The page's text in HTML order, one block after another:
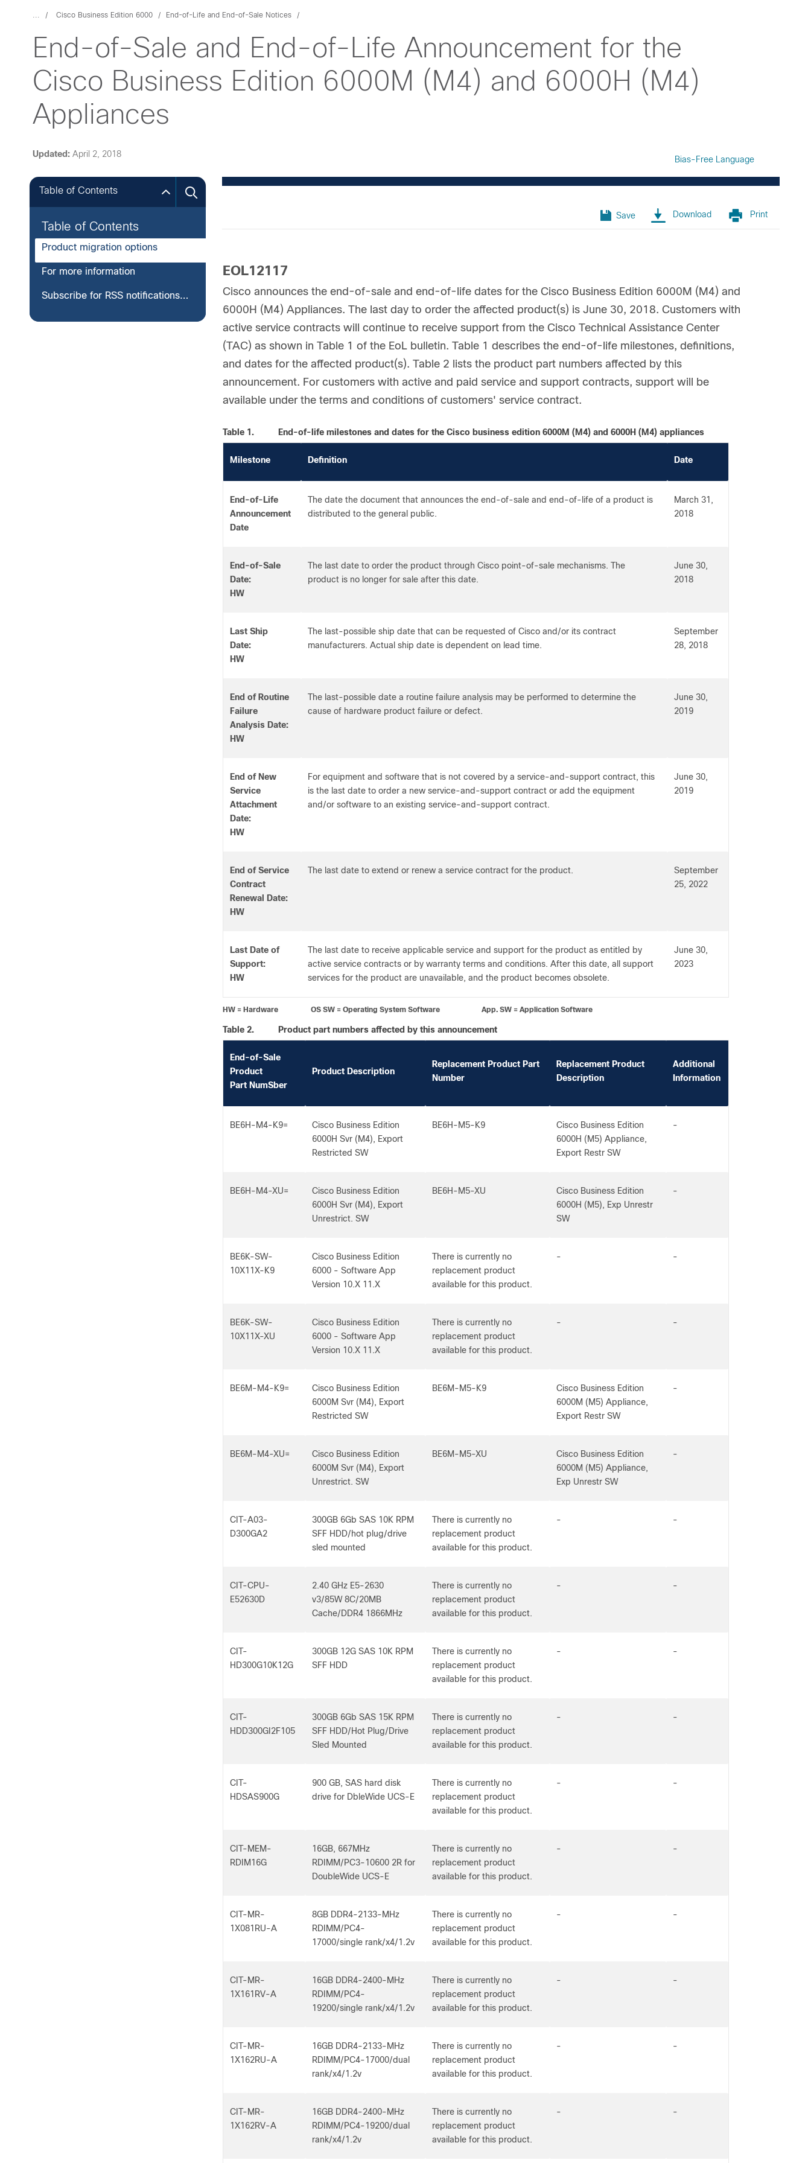
... Cisco Business Edition 6000 End-of-Life and End-of-Sale Notices
End-of-Sale and End-of-Life Announcement for the
Cisco Business Edition 6000M (M4) and 6000H (M4)
Appliances
Updated: April 2, 2018
Bias-Free Language
Save Download Print
Table of Contents
Table of Contents
Product migration options
For more information
Subscribe for RSS notifications for End-of-Life and End-of-Sale notices
EOL12117
Cisco announces the end-of-sale and end-of-life dates for the Cisco Business Edition 6000M (M4) and
6000H (M4) Appliances. The last day to order the affected product(s) is June 30, 2018. Customers with
active service contracts will continue to receive support from the Cisco Technical Assistance Center
(TAC) as shown in Table 1 of the EoL bulletin. Table 1 describes the end-of-life milestones, definitions,
and dates for the affected product(s). Table 2 lists the product part numbers affected by this
announcement. For customers with active and paid service and support contracts, support will be
available under the terms and conditions of customers' service contract.
Table 1. End-of-life milestones and dates for the Cisco business edition 6000M (M4) and 6000H (M4) appliances
Milestone Definition Date
End-of-Life
Announcement
Date
The date the document that announces the end-of-sale and end-of-life of a product is
distributed to the general public.
March 31,
2018
End-of-Sale
Date:
HW
The last date to order the product through Cisco point-of-sale mechanisms. The
product is no longer for sale after this date.
June 30,
2018
Last Ship
Date:
HW
The last-possible ship date that can be requested of Cisco and/or its contract
manufacturers. Actual ship date is dependent on lead time.
September
28, 2018
End of Routine
Failure
Analysis Date:
HW
The last-possible date a routine failure analysis may be performed to determine the
cause of hardware product failure or defect.
June 30,
2019
End of New
Service
Attachment
Date:
HW
For equipment and software that is not covered by a service-and-support contract, this
is the last date to order a new service-and-support contract or add the equipment
and/or software to an existing service-and-support contract.
June 30,
2019
End of Service
Contract
Renewal Date:
HW
The last date to extend or renew a service contract for the product.
September
25, 2022
Last Date of
Support:
HW
The last date to receive applicable service and support for the product as entitled by
active service contracts or by warranty terms and conditions. After this date, all support
services for the product are unavailable, and the product becomes obsolete.
June 30,
2023
HW = Hardware OS SW = Operating System Software App. SW = Application Software
Table 2. Product part numbers affected by this announcement
End-of-Sale
Product
Part NumSber
Product Description
Replacement Product Part
Number
Replacement Product
Description
Additional
Information
BE6H-M4-K9=
Cisco Business Edition
6000H Svr (M4), Export
Restricted SW
BE6H-M5-K9
Cisco Business Edition
6000H (M5) Appliance,
Export Restr SW
-
BE6H-M4-XU=
Cisco Business Edition
6000H Svr (M4), Export
Unrestrict. SW
BE6H-M5-XU
Cisco Business Edition
6000H (M5), Exp Unrestr
SW
-
BE6K-SW-
10X11X-K9
Cisco Business Edition
6000 - Software App
Version 10.X 11.X
There is currently no
replacement product
available for this product.
- -
BE6K-SW-
10X11X-XU
Cisco Business Edition
6000 - Software App
Version 10.X 11.X
There is currently no
replacement product
available for this product.
- -
BE6M-M4-K9=
Cisco Business Edition
6000M Svr (M4), Export
Restricted SW
BE6M-M5-K9
Cisco Business Edition
6000M (M5) Appliance,
Export Restr SW
-
BE6M-M4-XU=
Cisco Business Edition
6000M Svr (M4), Export
Unrestrict. SW
BE6M-M5-XU
Cisco Business Edition
6000M (M5) Appliance,
Exp Unrestr SW
-
CIT-A03-
D300GA2
300GB 6Gb SAS 10K RPM
SFF HDD/hot plug/drive
sled mounted
There is currently no
replacement product
available for this product.
- -
CIT-CPU-
E52630D
2.40 GHz E5-2630
v3/85W 8C/20MB
Cache/DDR4 1866MHz
There is currently no
replacement product
available for this product.
- -
CIT-
HD300G10K12G
300GB 12G SAS 10K RPM
SFF HDD
There is currently no
replacement product
available for this product.
- -
CIT-
HDD300GI2F105
300GB 6Gb SAS 15K RPM
SFF HDD/Hot Plug/Drive
Sled Mounted
There is currently no
replacement product
available for this product.
- -
CIT-
HDSAS900G
900 GB, SAS hard disk
drive for DbleWide UCS-E
There is currently no
replacement product
available for this product.
- -
CIT-MEM-
RDIM16G
16GB, 667MHz
RDIMM/PC3-10600 2R for
DoubleWide UCS-E
There is currently no
replacement product
available for this product.
- -
CIT-MR-
1X081RU-A
8GB DDR4-2133-MHz
RDIMM/PC4-
17000/single rank/x4/1.2v
There is currently no
replacement product
available for this product.
- -
CIT-MR-
1X161RV-A
16GB DDR4-2400-MHz
RDIMM/PC4-
19200/single rank/x4/1.2v
There is currently no
replacement product
available for this product.
- -
CIT-MR-
1X162RU-A
16GB DDR4-2133-MHz
RDIMM/PC4-17000/dual
rank/x4/1.2v
There is currently no
replacement product
available for this product.
- -
CIT-MR-
1X162RV-A
16GB DDR4-2400-MHz
RDIMM/PC4-19200/dual
rank/x4/1.2v
There is currently no
replacement product
available for this product.
- -